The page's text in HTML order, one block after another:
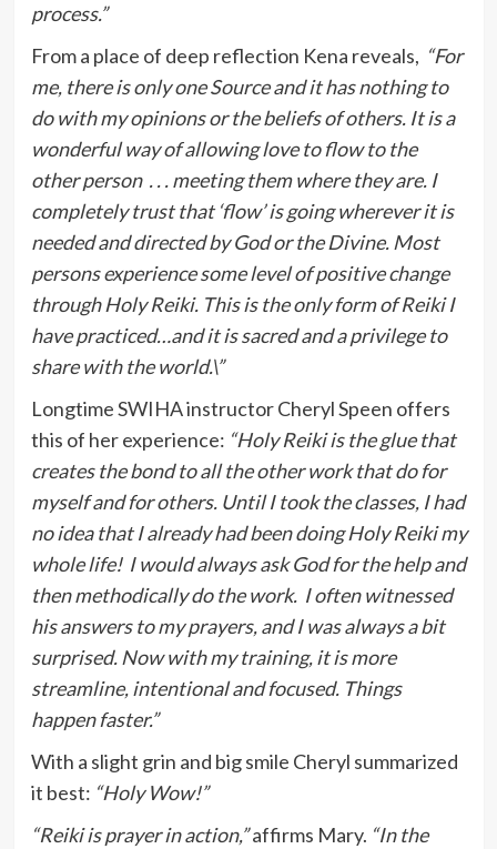
process.”
From a place of deep reflection Kena reveals, “For
me, there is only one Source and it has nothing to
do with my opinions or the beliefs of others. It is a
wonderful way of allowing love to flow to the
other person . . . meeting them where they are. I
completely trust that ‘flow’ is going wherever it is
needed and directed by God or the Divine. Most
persons experience some level of positive change
through Holy Reiki. This is the only form of Reiki I
have practiced…and it is sacred and a privilege to
share with the world.\”
Longtime SWIHA instructor Cheryl Speen offers
this of her experience: “Holy Reiki is the glue that
creates the bond to all the other work that do for
myself and for others. Until I took the classes, I had
no idea that I already had been doing Holy Reiki my
whole life! I would always ask God for the help and
then methodically do the work. I often witnessed
his answers to my prayers, and I was always a bit
surprised. Now with my training, it is more
streamline, intentional and focused. Things
happen faster.”
With a slight grin and big smile Cheryl summarized
it best: “Holy Wow!”
“Reiki is prayer in action,”affirms Mary. “In the